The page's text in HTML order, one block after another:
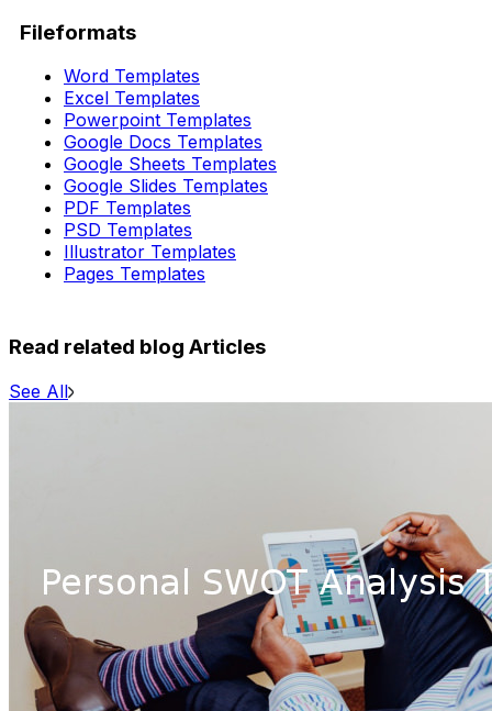
Fileformats
Word Templates
Excel Templates
Powerpoint Templates
Google Docs Templates
Google Sheets Templates
Google Slides Templates
PDF Templates
PSD Templates
Illustrator Templates
Pages Templates
Read related blog Articles
See All